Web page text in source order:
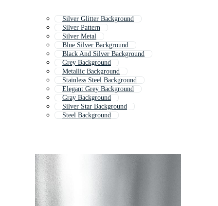
Silver Glitter Background
Silver Pattern
Silver Metal
Blue Silver Background
Black And Silver Background
Grey Background
Metallic Background
Stainless Steel Background
Elegant Grey Background
Gray Background
Silver Star Background
Steel Background